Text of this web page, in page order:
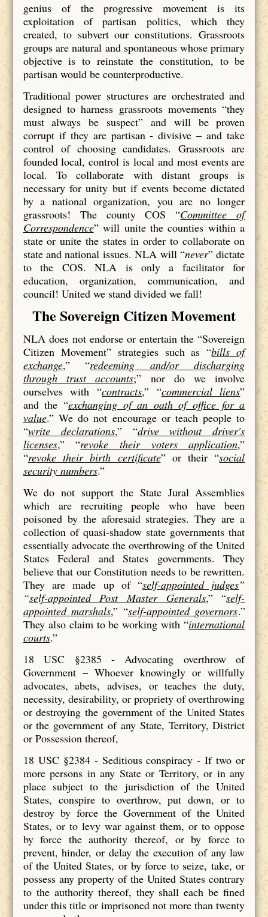
genius of the progressive movement is its
exploitation of partisan politics, which they
created, to subvert our constitutions. Grassroots
groups are natural and spontaneous whose primary
objective is to reinstate the constitution, to be
partisan would be counterproductive.
Traditional power structures are orchestrated and
designed to harness grassroots movements “they
must always be suspect” and will be proven
corrupt if they are partisan - divisive – and take
control of choosing candidates. Grassroots are
founded local, control is local and most events are
local. To collaborate with distant groups is
necessary for unity but if events become dictated
by a national organization, you are no longer
grassroots! The county COS “Committee of
Correspondence” will unite the counties within a
state or unite the states in order to collaborate on
state and national issues. NLA will “never” dictate
to the COS. NLA is only a facilitator for
education, organization, communication, and
council! United we stand divided we fall!
The Sovereign Citizen Movement
NLA does not endorse or entertain the “Sovereign
Citizen Movement” strategies such as “bills of
exchange,” “redeeming and/or discharging
through trust accounts;” nor do we involve
ourselves with “contracts,” “commercial liens”
and the “exchanging of an oath of office for a
value.” We do not encourage or teach people to
“write declarations,” “drive without driver's
licenses,” “revoke their voters application,”
“revoke their birth certificate” or their “social
security numbers.”
We do not support the State Jural Assemblies
which are recruiting people who have been
poisoned by the aforesaid strategies. They are a
collection of quasi-shadow state governments that
essentially advocate the overthrowing of the United
States Federal and States governments. They
believe that our Constitution needs to be rewritten.
They are made up of “self-appointed judges”
“self-appointed Post Master Generals,” “self-
appointed marshals,” “self-appointed governors.”
They also claim to be working with “international
courts.”
18 USC §2385 - Advocating overthrow of
Government – Whoever knowingly or willfully
advocates, abets, advises, or teaches the duty,
necessity, desirability, or propriety of overthrowing
or destroying the government of the United States
or the government of any State, Territory, District
or Possession thereof,
18 USC §2384 - Seditious conspiracy - If two or
more persons in any State or Territory, or in any
place subject to the jurisdiction of the United
States, conspire to overthrow, put down, or to
destroy by force the Government of the United
States, or to levy war against them, or to oppose
by force the authority thereof, or by force to
prevent, hinder, or delay the execution of any law
of the United States, or by force to seize, take, or
possess any property of the United States contrary
to the authority thereof, they shall each be fined
under this title or imprisoned not more than twenty